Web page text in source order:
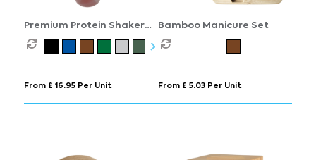
Premium Protein Shaker
Bottle
From £ 16.95 Per Unit
Bamboo Manicure Set
From £ 5.03 Per Unit